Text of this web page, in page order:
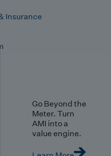
Insurance
Go Beyond the
Meter. Turn
AMI into a
value engine.